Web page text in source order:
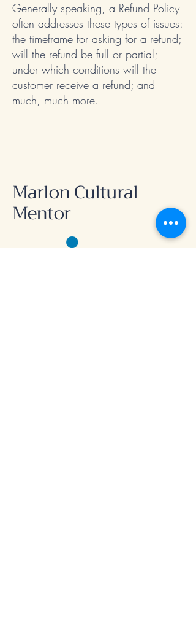
Generally speaking, a Refund Policy
often addresses these types of issues:
the timeframe for asking for a refund;
will the refund be full or partial;
under which conditions will the
customer receive a refund; and
much, much more.
Marlon Cultural
Mentor